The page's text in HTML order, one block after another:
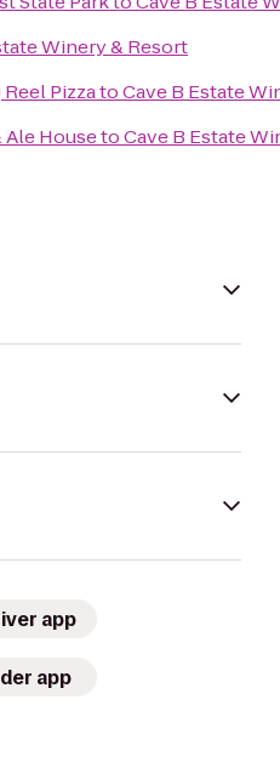
Winery & Resort
PizzatoCave B Estate
Ale HousetoCave B Estate
app
app